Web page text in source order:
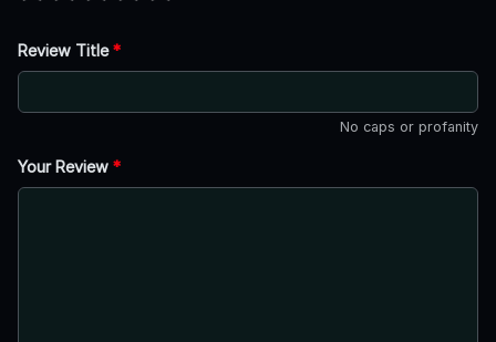
Review Title*
No caps or profanity
Your Review *